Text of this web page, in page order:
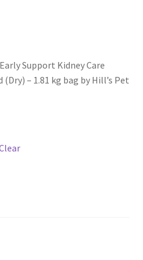
Support Kidney Care
– 1.81 kg bag by Hill’s Pet